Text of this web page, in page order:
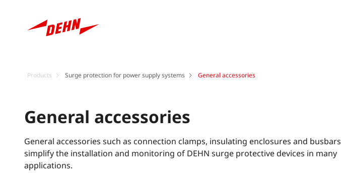
Products Surge protection for power supply systems General accessories
General accessories
General accessories such as connection clamps, insulating enclosures and busbars
simplify the installation and monitoring of DEHN surge protective devices in many
applications.